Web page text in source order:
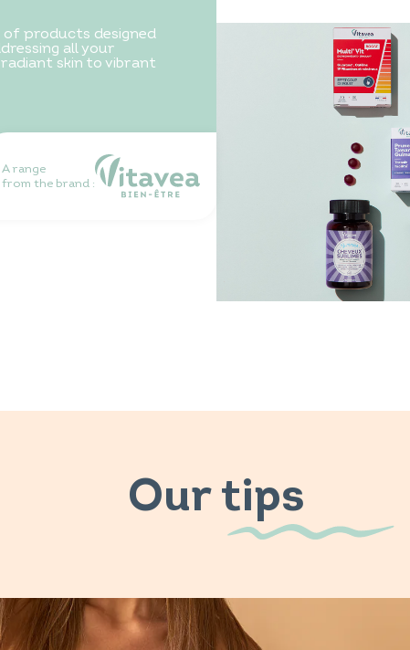
of products designed
all your
skin to vibrant
A range
from the brand :
Our tips